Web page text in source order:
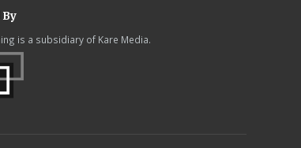
By
is a subsidiary of Kare Media.